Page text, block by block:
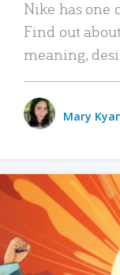
Nike has one
Find out
meaning,
Mary